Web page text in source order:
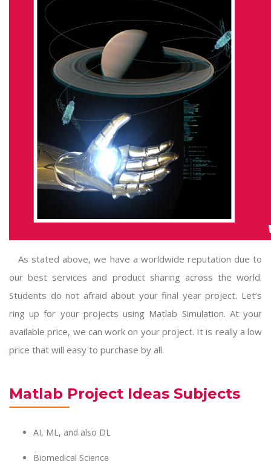
As stated above, we have a worldwide reputation due to
our best services and product sharing across the world.
Students do not afraid about your final year project. Let’s
ring up for your projects using Matlab Simulation. At your
available price, we can work on your project. It is really a low
price that will easy to purchase by all.
Matlab Project Ideas Subjects
AI, ML, and also DL
Biomedical Science